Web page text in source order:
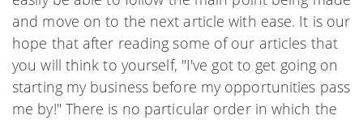
and move on to the next article with ease. It is our
hope that after reading some of our articles that
you will think to yourself, "I've got to get going on
starting my business before my opportunities pass
me by!" There is no particular order in which the